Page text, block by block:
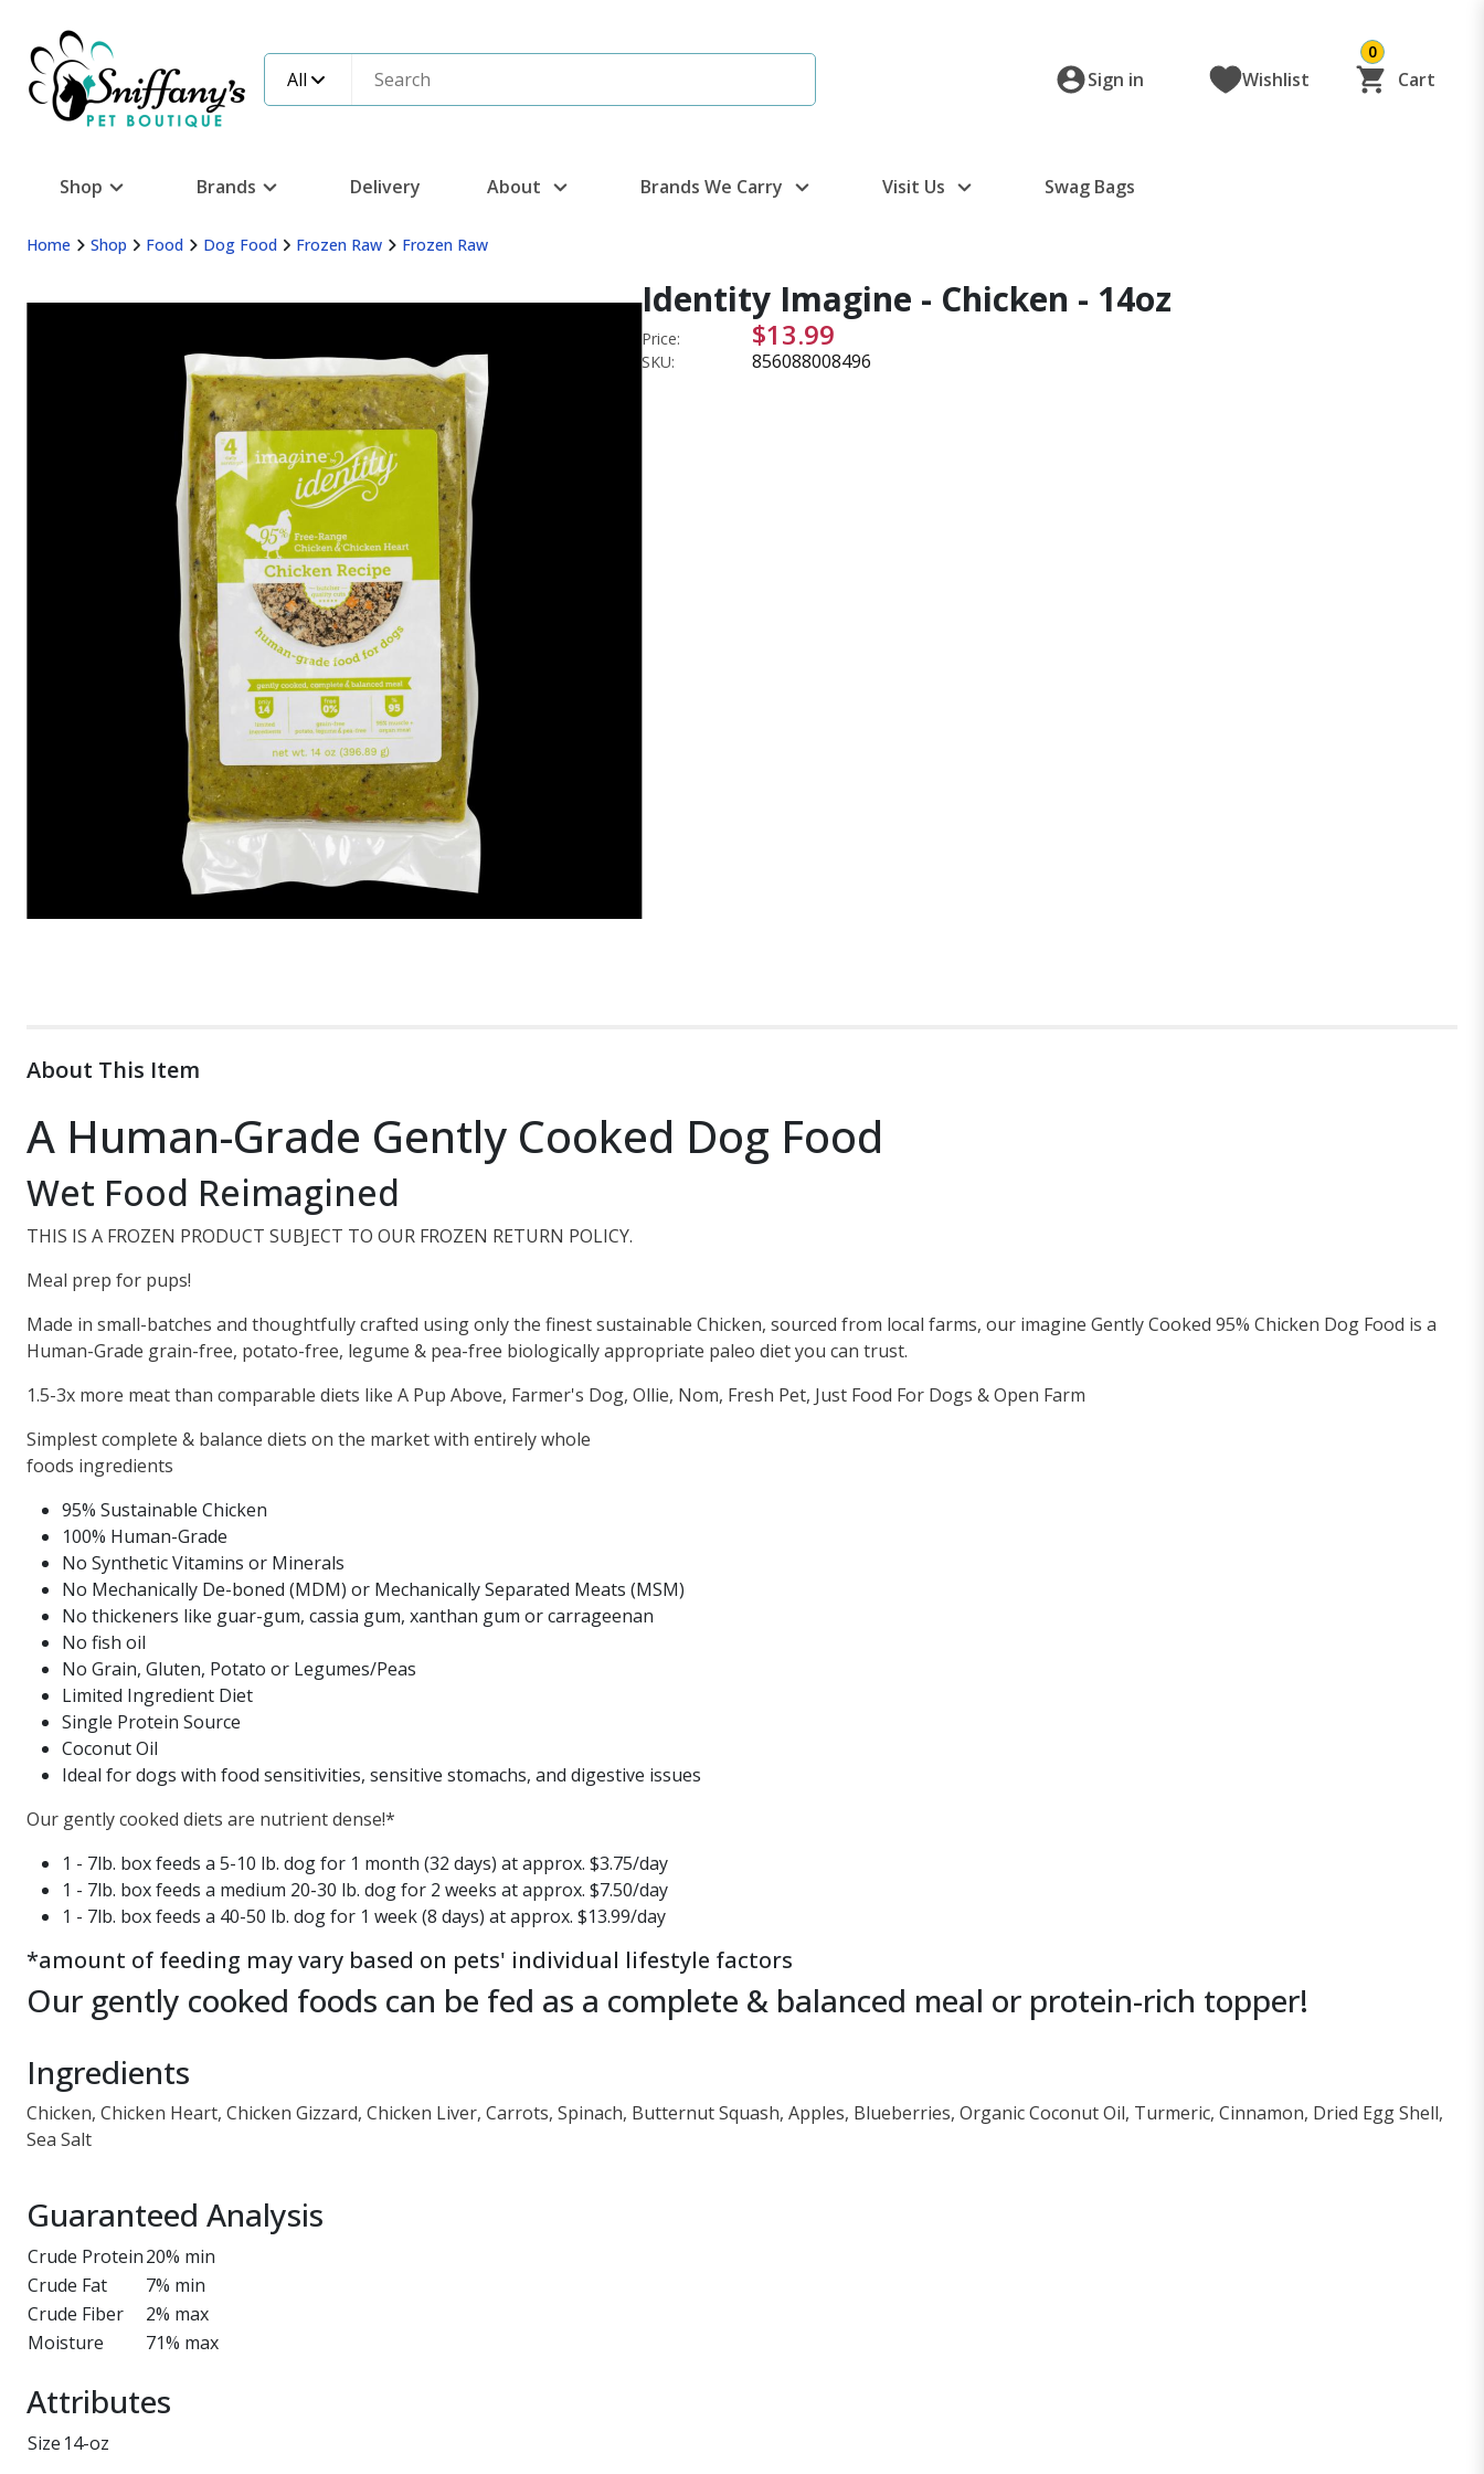
All Sign in Wishlist
0
Cart
Shop Brands Delivery About Brands We Carry Visit Us Swag Bags
Home Shop Food Dog Food Frozen Raw Frozen Raw
Identity Imagine - Chicken - 14oz
Price: $13.99
SKU: 856088008496
About This Item
A Human-Grade Gently Cooked Dog Food
Wet Food Reimagined
THIS IS A FROZEN PRODUCT SUBJECT TO OUR FROZEN RETURN POLICY.
Meal prep for pups!
Made in small-batches and thoughtfully crafted using only the finest sustainable Chicken, sourced from local farms, our imagine Gently Cooked 95% Chicken Dog Food is a
Human-Grade grain-free, potato-free, legume & pea-free biologically appropriate paleo diet you can trust.
1.5-3x more meat than comparable diets like A Pup Above, Farmer's Dog, Ollie, Nom, Fresh Pet, Just Food For Dogs & Open Farm
Simplest complete & balance diets on the market with entirely whole
foods ingredients
95% Sustainable Chicken
100% Human-Grade
No Synthetic Vitamins or Minerals
No Mechanically De-boned (MDM) or Mechanically Separated Meats (MSM)
No thickeners like guar-gum, cassia gum, xanthan gum or carrageenan
No fish oil
No Grain, Gluten, Potato or Legumes/Peas
Limited Ingredient Diet
Single Protein Source
Coconut Oil
Ideal for dogs with food sensitivities, sensitive stomachs, and digestive issues
Our gently cooked diets are nutrient dense!*
1 - 7lb. box feeds a 5-10 lb. dog for 1 month (32 days) at approx. $3.75/day
1 - 7lb. box feeds a medium 20-30 lb. dog for 2 weeks at approx. $7.50/day
1 - 7lb. box feeds a 40-50 lb. dog for 1 week (8 days) at approx. $13.99/day
*amount of feeding may vary based on pets' individual lifestyle factors
Our gently cooked foods can be fed as a complete & balanced meal or protein-rich topper!
Ingredients
Chicken, Chicken Heart, Chicken Gizzard, Chicken Liver, Carrots, Spinach, Butternut Squash, Apples, Blueberries, Organic Coconut Oil, Turmeric, Cinnamon, Dried Egg Shell,
Sea Salt
Guaranteed Analysis
Crude Protein20% min
Crude Fat
7% min
Crude Fiber
2% max
Moisture
71% max
Attributes
Size 14-oz